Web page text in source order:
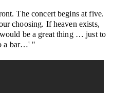
The concert begins at five.
choosing. If heaven exists,
be a great thing … just to
a bar…' "